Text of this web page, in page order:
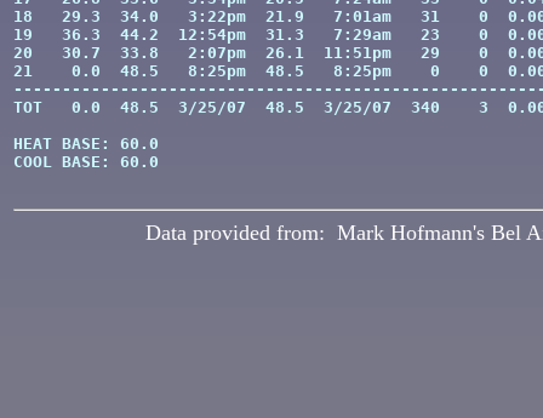
18   29.3  34.0   3:22pm  21.9   7:01am   31    0
19   36.3  44.2  12:54pm  31.3   7:29am   23    0  0.00
20   30.7  33.8   2:07pm  26.1  11:51pm   29    0  0.00
21    0.0  48.5   8:25pm  48.5   8:25pm    0    0
TOT   0.0  48.5  3/25/07  48.5  3/25/07  340    3
HEAT BASE: 60.0
COOL BASE: 60.0
Data provided from: Mark Hofmann's Bel